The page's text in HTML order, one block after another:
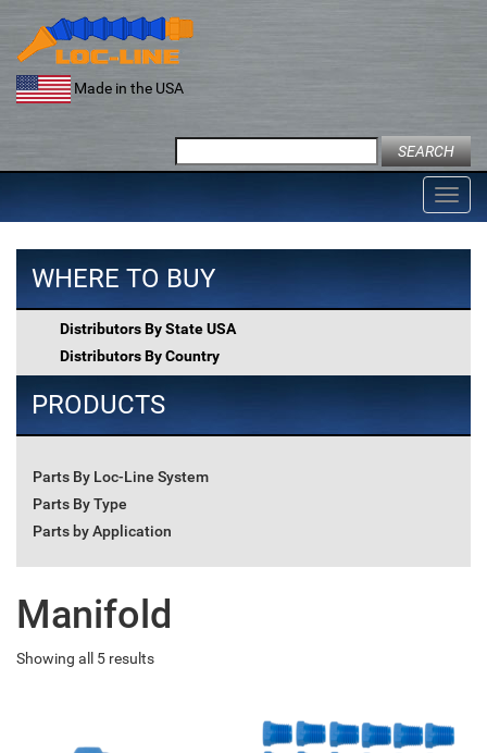
content
Made in the USA
for:
WHERE TO BUY
Distributors By State USA
Distributors By Country
PRODUCTS
Parts By Loc-Line System
Parts By Type
Parts by Application
Manifold
Showing all 5 results